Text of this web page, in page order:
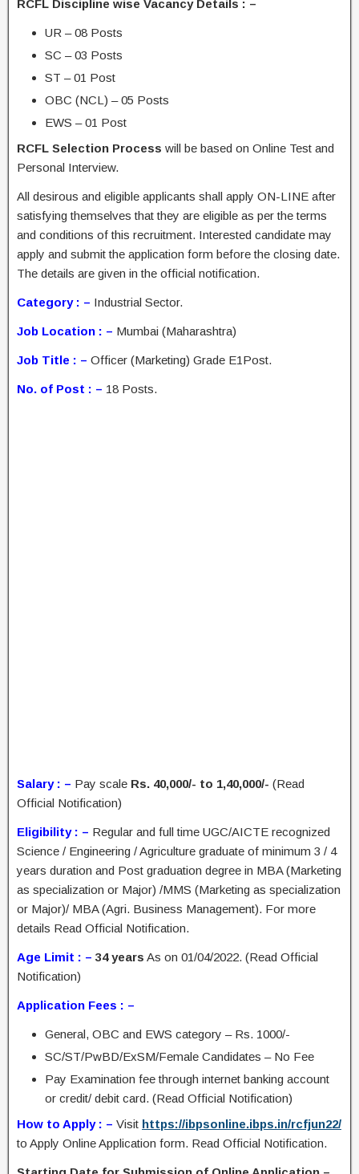
RCFL Discipline wise Vacancy Details : –
UR – 08 Posts
SC – 03 Posts
ST – 01 Post
OBC (NCL) – 05 Posts
EWS – 01 Post
RCFL Selection Process will be based on Online Test and
Personal Interview.
All desirous and eligible applicants shall apply ON-LINE after
satisfying themselves that they are eligible as per the terms
and conditions of this recruitment. Interested candidate may
apply and submit the application form before the closing date.
The details are given in the official notification.
Category : – Industrial Sector.
Job Location : – Mumbai (Maharashtra)
Job Title : – Officer (Marketing) Grade E1Post.
No. of Post : – 18 Posts.
Salary : – Pay scale Rs. 40,000/- to 1,40,000/- (Read
Official Notification)
Eligibility : – Regular and full time UGC/AICTE recognized
Science / Engineering / Agriculture graduate of minimum 3 / 4
years duration and Post graduation degree in MBA (Marketing
as specialization or Major) /MMS (Marketing as specialization
or Major)/ MBA (Agri. Business Management). For more
details Read Official Notification.
Age Limit : – 34 years As on 01/04/2022. (Read Official
Notification)
Application Fees : –
General, OBC and EWS category – Rs. 1000/-
SC/ST/PwBD/ExSM/Female Candidates – No Fee
Pay Examination fee through internet banking account
or credit/ debit card. (Read Official Notification)
How to Apply : – Visit https://ibpsonline.ibps.in/rcfjun22/
to Apply Online Application form. Read Official Notification.